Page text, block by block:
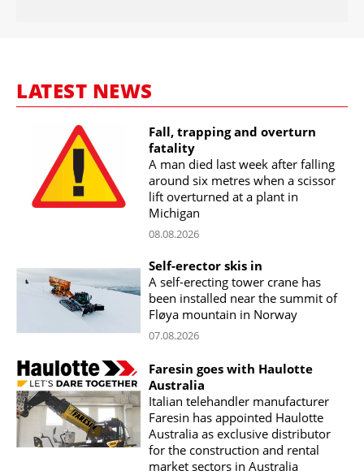
LATEST NEWS
Fall, trapping and overturn
fatality
A man died last week after falling
around six metres when a scissor
lift overturned at a plant in
Michigan
08.08.2026
Self-erector skis in
A self-erecting tower crane has
been installed near the summit of
Fløya mountain in Norway
07.08.2026
Faresin goes with Haulotte
Australia
Italian telehandler manufacturer
Faresin has appointed Haulotte
Australia as exclusive distributor
for the construction and rental
market sectors in Australia